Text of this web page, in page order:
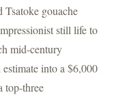
Tsatoke gouache
still life to
mid-century
into a $6,000
top-three